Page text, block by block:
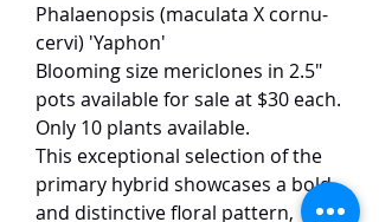
Phalaenopsis (maculata X cornu-
cervi) 'Yaphon'
Blooming size mericlones in 2.5"
pots available for sale at $30 each.
Only 10 plants available.
This exceptional selection of the
primary hybrid showcases a bold
and distinctive floral pattern,